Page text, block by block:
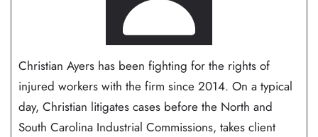
Christian Ayers has been fighting for the rights of
injured workers with the firm since 2014. On a typical
day, Christian litigates cases before the North and
South Carolina Industrial Commissions, takes client